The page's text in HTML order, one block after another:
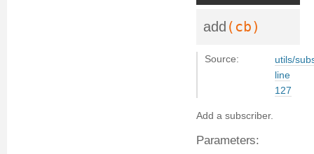
add (cb)
Source:
utils/
line
127
Add a subscriber.
Parameters: